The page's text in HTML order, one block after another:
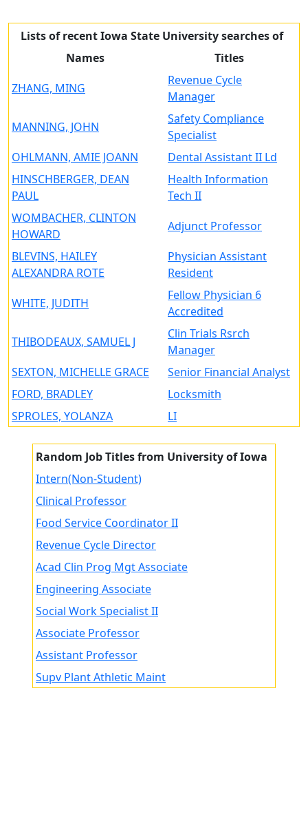
Lists of recent Iowa State University searches of
Names
Titles
ZHANG, MING
Revenue Cycle
Manager
MANNING, JOHN
Safety Compliance
Specialist
OHLMANN, AMIE JOANN
Dental Assistant II Ld
HINSCHBERGER, DEAN
PAUL
Health Information
Tech II
WOMBACHER, CLINTON
HOWARD
Adjunct Professor
BLEVINS, HAILEY
ALEXANDRA ROTE
Physician Assistant
Resident
WHITE, JUDITH
Fellow Physician 6
Accredited
THIBODEAUX, SAMUEL J
Clin Trials Rsrch
Manager
SEXTON, MICHELLE GRACE
Senior Financial Analyst
FORD, BRADLEY
Locksmith
SPROLES, YOLANZA
LI
Random Job Titles from University of Iowa
Intern(Non-Student)
Clinical Professor
Food Service Coordinator II
Revenue Cycle Director
Acad Clin Prog Mgt Associate
Engineering Associate
Social Work Specialist II
Associate Professor
Assistant Professor
Supv Plant Athletic Maint